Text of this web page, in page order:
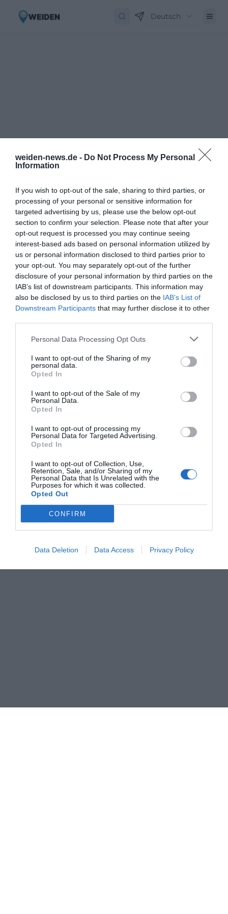
weiden-news.de - Do Not Process My Personal
Information
If you wish to opt-out of the sale, sharing to third parties, or
processing of your personal or sensitive information for
targeted advertising by us, please use the below opt-out
section to confirm your selection. Please note that after your
opt-out request is processed you may continue seeing
interest-based ads based on personal information utilized by
us or personal information disclosed to third parties prior to
your opt-out. You may separately opt-out of the further
disclosure of your personal information by third parties on the
IAB’s list of downstream participants. This information may
also be disclosed by us to third parties on the IAB’s List of
Downstream Participants that may further disclose it to other
Personal Data Processing Opt Outs
I want to opt-out of the Sharing of my
personal data.
Opted In
I want to opt-out of the Sale of my
Personal Data.
Opted In
I want to opt-out of processing my
Personal Data for Targeted Advertising.
Opted In
I want to opt-out of Collection, Use,
Retention, Sale, and/or Sharing of my
Personal Data that Is Unrelated with the
Purposes for which it was collected.
Opted Out
CONFIRM
Data Deletion Data Access Privacy Policy
Deutsch
Newsletter abbestellen
Geben Sie Ihre E-Mail-Adresse ein, um den Newsletter abzubestellen. Close